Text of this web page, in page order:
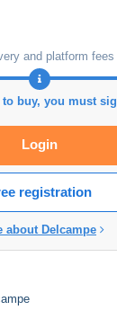
and platform fees
to buy, you must
Login
registration
about Delcampe